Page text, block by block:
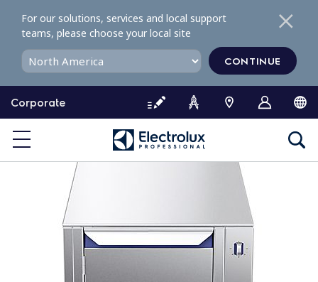
o
o
Corporate
For our solutions, services and local support
teams, please choose your local site
CONTINUE